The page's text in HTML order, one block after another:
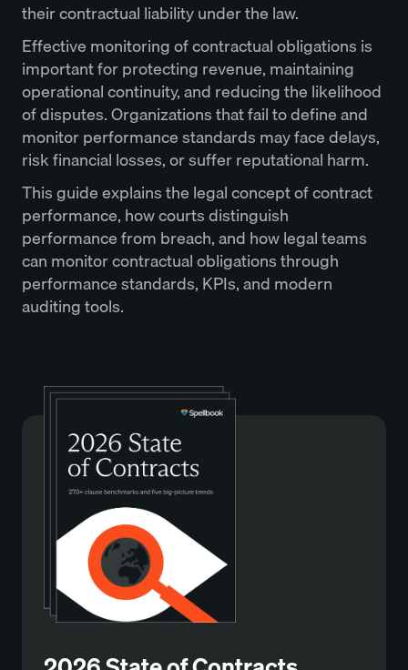
their contractual liability under the law.
Effective monitoring of contractual obligations is
important for protecting revenue, maintaining
operational continuity, and reducing the likelihood
of disputes. Organizations that fail to define and
monitor performance standards may face delays,
risk financial losses, or suffer reputational harm.
This guide explains the legal concept of contract
performance, how courts distinguish
performance from breach, and how legal teams
can monitor contractual obligations through
performance standards, KPIs, and modern
auditing tools.